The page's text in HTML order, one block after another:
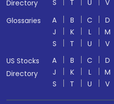
Directory
S
T U V
Glossaries
A B C D
J
K L M
S
T U V
US Stocks
Directory
A B C D
J
K L M
S
T U V